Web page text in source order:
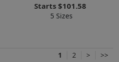
Starts $101.58
5 Sizes
1 2 > >>